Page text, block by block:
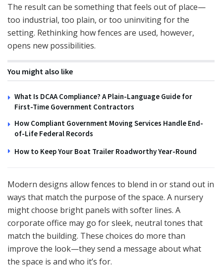
The result can be something that feels out of place—
too industrial, too plain, or too uninviting for the
setting. Rethinking how fences are used, however,
opens new possibilities.
You might also like
What Is DCAA Compliance? A Plain-Language Guide for
First-Time Government Contractors
How Compliant Government Moving Services Handle End-
of-Life Federal Records
How to Keep Your Boat Trailer Roadworthy Year-Round
Modern designs allow fences to blend in or stand out in
ways that match the purpose of the space. A nursery
might choose bright panels with softer lines. A
corporate office may go for sleek, neutral tones that
match the building. These choices do more than
improve the look—they send a message about what
the space is and who it’s for.